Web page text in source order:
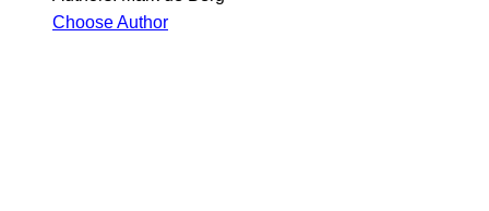
Choose Author